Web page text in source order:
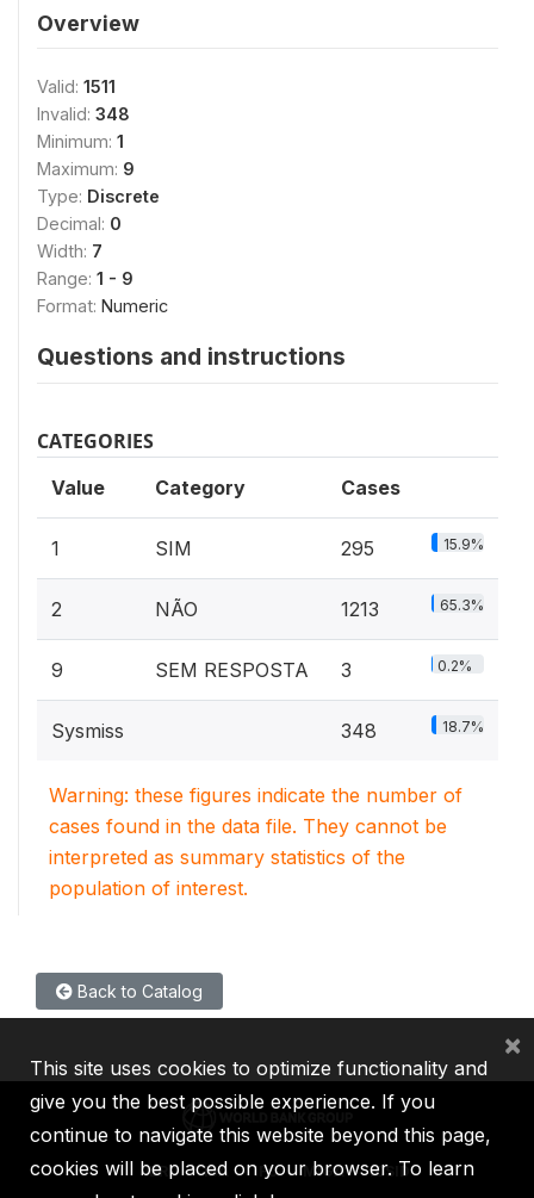
Overview
Valid: 1511
Invalid: 348
Minimum: 1
Maximum: 9
Type: Discrete
Decimal: 0
Width: 7
Range: 1 - 9
Format: Numeric
Questions and instructions
CATEGORIES
Value Category Cases
1 SIM 295 15.9%
2 NÃO 1213 65.3%
9 SEM RESPOSTA 3 0.2%
Sysmiss 348 18.7%
Warning: these figures indicate the number of
cases found in the data file. They cannot be
interpreted as summary statistics of the
population of interest.
Back to Catalog
IBRD IDA IFC MIGA ICSID
This site uses cookies to optimize functionality and
give you the best possible experience. If you
continue to navigate this website beyond this page,
cookies will be placed on your browser. To learn
×